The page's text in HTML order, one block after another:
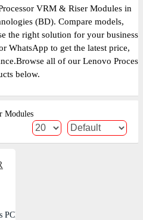
VRM & Riser Modules in
(BD). Compare models,
the right solution for your business
WhatsApp to get the latest price,
all of our Lenovo
below.
Modules